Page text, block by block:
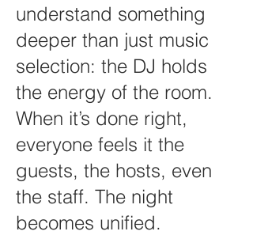
understand something
deeper than just music
selection: the DJ holds
the energy of the room.
When it’s done right,
everyone feels it the
guests, the hosts, even
the staff. The night
becomes unified.